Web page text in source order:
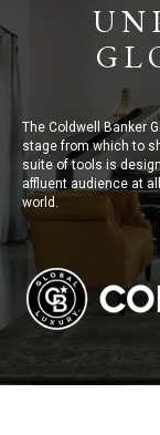
The Coldwell Banker
stage from which to
suite of tools is
affluent audience at
world.